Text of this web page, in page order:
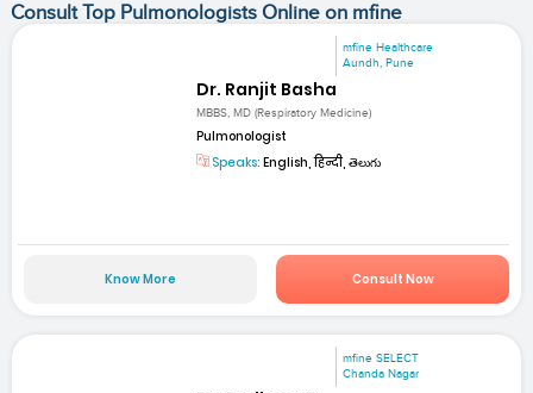
Consult Top Pulmonologists Online on mfine
mfine Healthcare
Aundh, Pune
Dr. Ranjit Basha
MBBS, MD (Respiratory Medicine)
Pulmonologist
Speaks: English, हिन्दी, తెలుగు
Know More Consult Now
mfine SELECT
Chanda Nagar